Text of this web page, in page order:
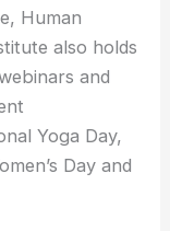
Human
also holds
and
Yoga Day,
Day and